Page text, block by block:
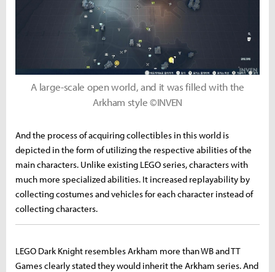
A large-scale open world, and it was filled with the
Arkham style ©INVEN
And the process of acquiring collectibles in this world is
depicted in the form of utilizing the respective abilities of the
main characters. Unlike existing LEGO series, characters with
much more specialized abilities. It increased replayability by
collecting costumes and vehicles for each character instead of
collecting characters.
LEGO Dark Knight resembles Arkham more than WB and TT
Games clearly stated they would inherit the Arkham series. And